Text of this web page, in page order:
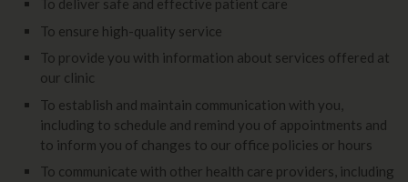
To deliver safe and effective patient care
To ensure high-quality service
To provide you with information about services offered at
our clinic
To establish and maintain communication with you,
including to schedule and remind you of appointments and
to inform you of changes to our office policies or hours
To communicate with other health care providers, including